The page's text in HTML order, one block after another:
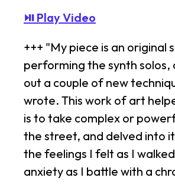
⏯ Play Video
+++ "My piece is an
performing the synth solos,
out a couple of new
wrote. This work of art
is to take complex or
the street, and delved into
the feelings I felt as I
anxiety as I battle with a